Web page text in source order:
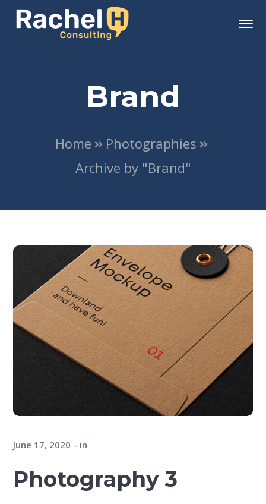
Brand
Home
Photographies
Archive by "Brand"
June 17, 2020 in
Photography 3